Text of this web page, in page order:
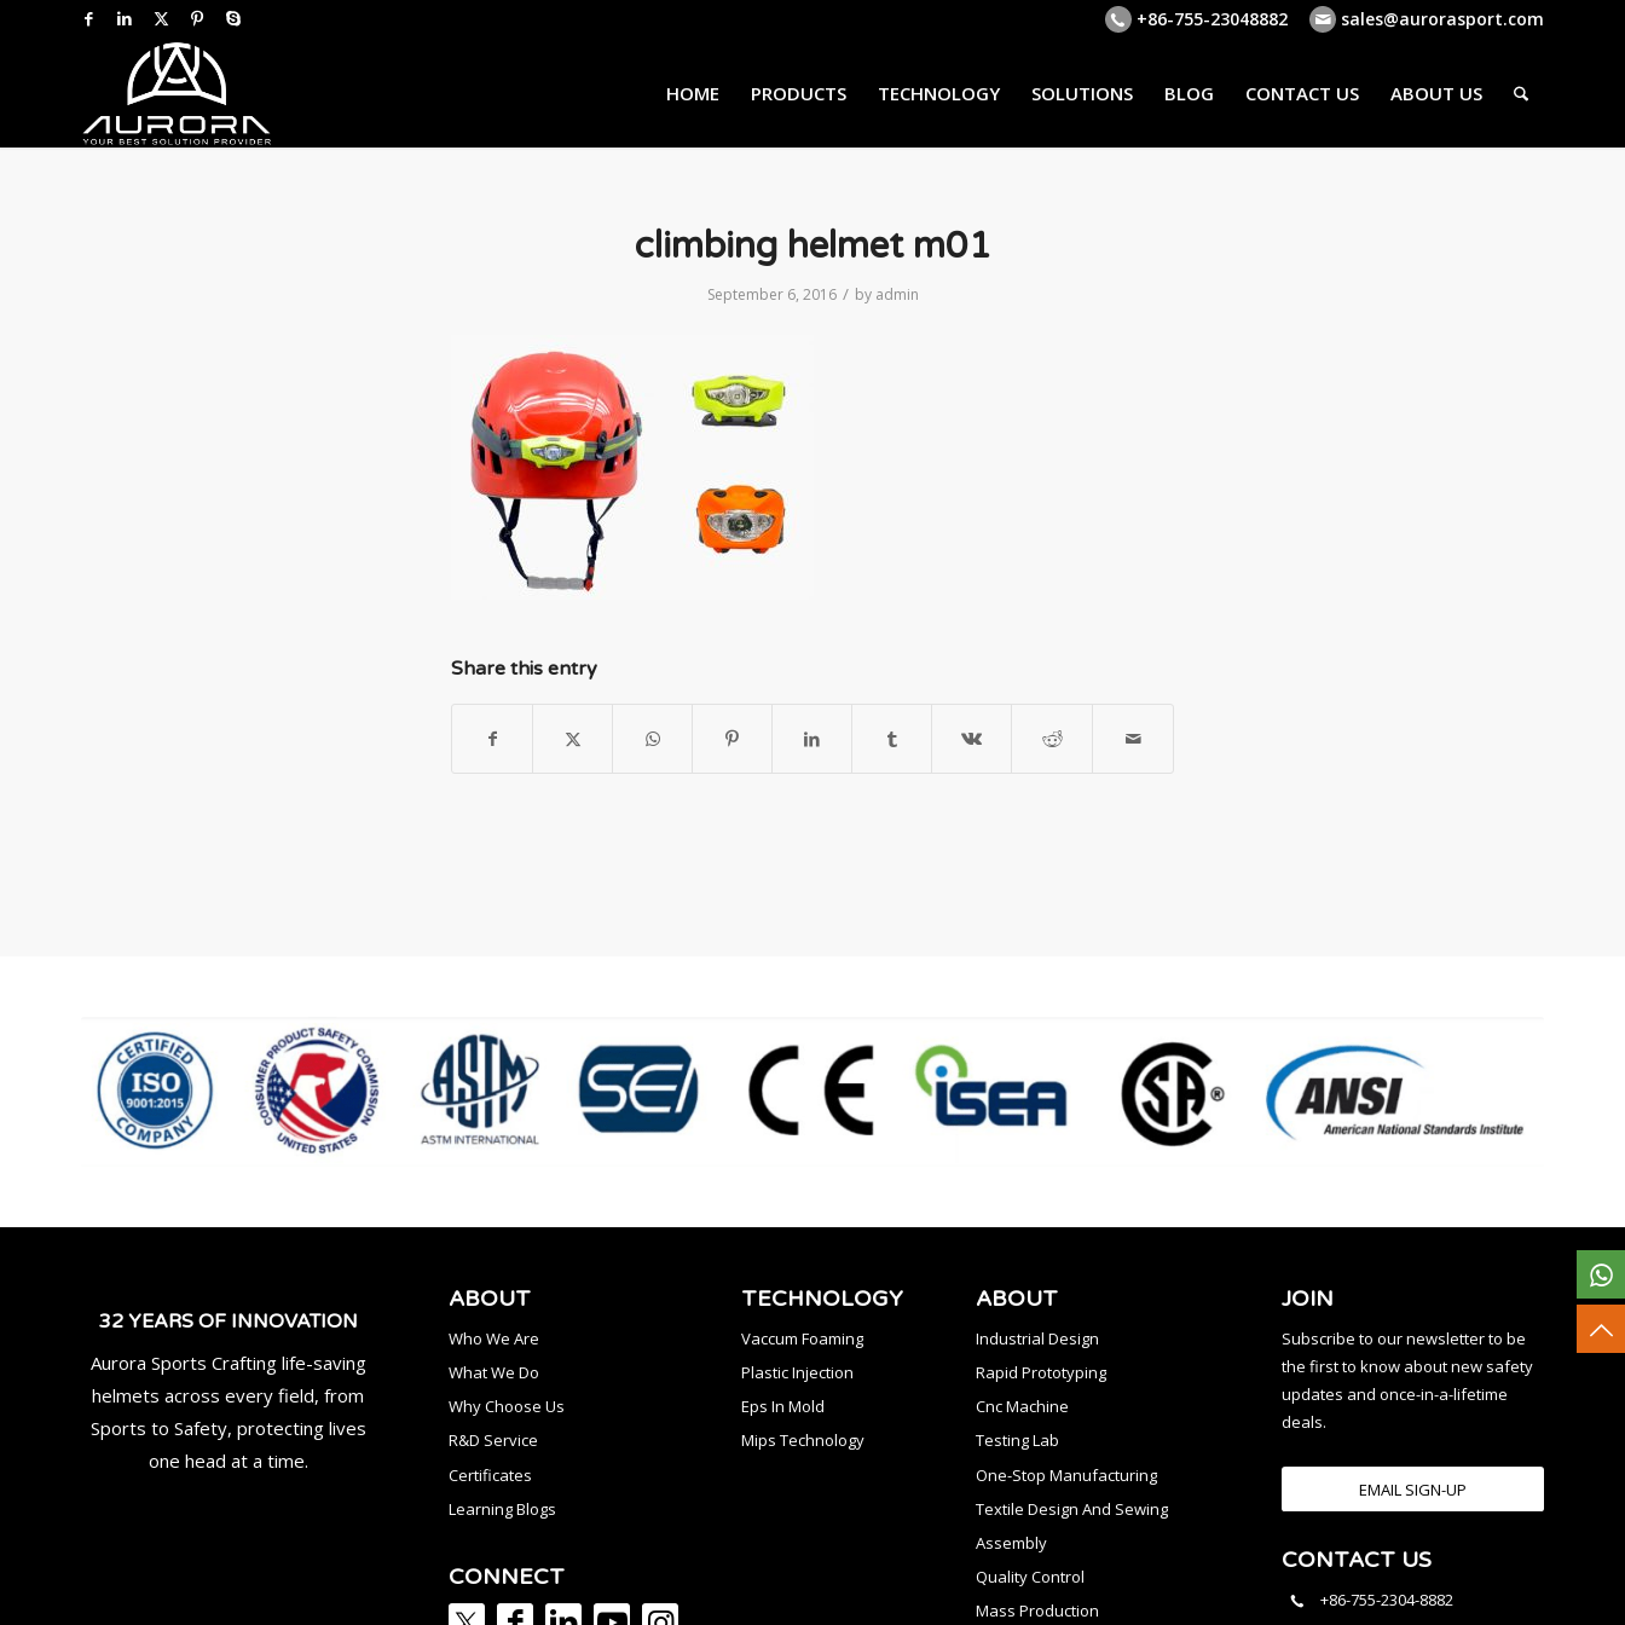
+86-755-23048882 sales@aurorasport.com
HOME PRODUCTS TECHNOLOGY SOLUTIONS BLOG CONTACT US ABOUT US
climbing helmet m01
September 6, 2016 / by admin
Share this entry
32 YEARS OF INNOVATION
Aurora Sports Crafting life-saving
helmets across every field, from
Sports to Safety, protecting lives
one head at a time.
ABOUT
Who We Are
What We Do
Why Choose Us
R&D Service
Certificates
Learning Blogs
TECHNOLOGY
Vaccum Foaming
Plastic Injection
Eps In Mold
Mips Technology
CONNECT
ABOUT
Industrial Design
Rapid Prototyping
Cnc Machine
Testing Lab
One-Stop Manufacturing
Textile Design And Sewing
Assembly
Quality Control
Mass Production
JOIN
Subscribe to our newsletter to be
the first to know about new safety
updates and once-in-a-lifetime
deals.
EMAIL SIGN-UP
CONTACT US
+86-755-2304-8882